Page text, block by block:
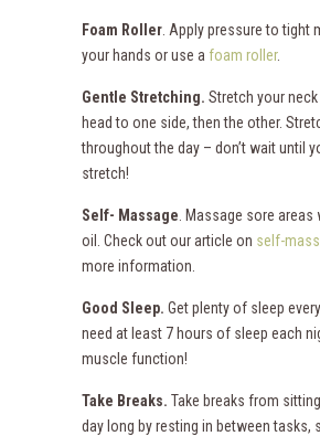
Foam Roller . Apply pressure to tight
your hands or use a foam roller.
Gentle Stretching. Stretch your
head to one side, then the other.
throughout the day – don’t wait until
stretch!
Self- Massage . Massage sore
oil. Check out our article on self-
more information.
Good Sleep. Get plenty of sleep
need at least 7 hours of sleep each
muscle function!
Take Breaks. Take breaks from
day long by resting in between tasks,